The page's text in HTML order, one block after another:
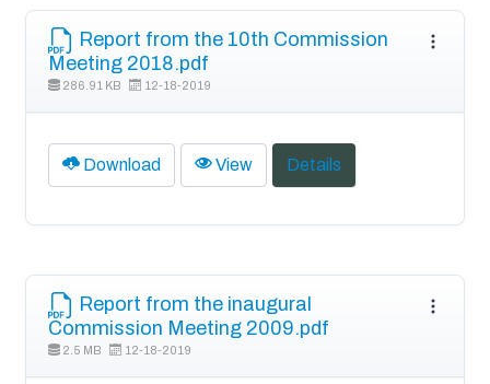
Report from the 10th Commission
Meeting 2018.pdf
286.91 KB 12-18-2019
Download View Details
Report from the inaugural
Commission Meeting 2009.pdf
2.5 MB 12-18-2019